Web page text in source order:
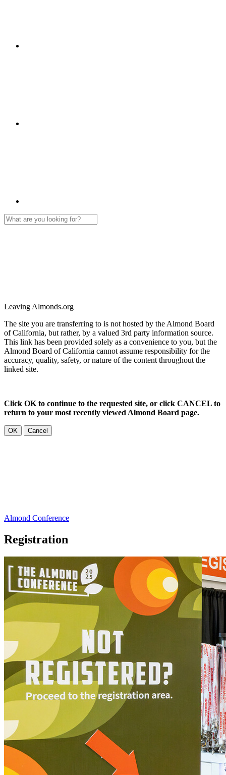
Leaving Almonds.org
The site you are transferring to is not hosted by the Almond Board
of California, but rather, by a valued 3rd party information source.
This link has been provided solely as a convenience to you, but the
Almond Board of California cannot assume responsibility for the
accuracy, quality, safety, or nature of the content throughout the
linked site.
Click OK to continue to the requested site, or click CANCEL to
return to your most recently viewed Almond Board page.
OK Cancel
Almond Conference
Registration